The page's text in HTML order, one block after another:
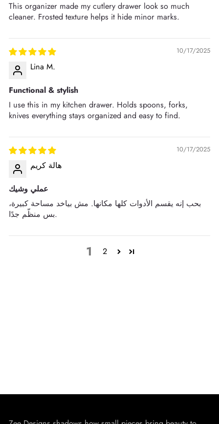
This organizer made my cutlery drawer look so much
cleaner. Frosted texture helps it hide minor marks.
10/17/2025
Lina M.
Functional & stylish
I use this in my kitchen drawer. Holds spoons, forks,
knives everything stays organized and easy to find.
10/17/2025
هالة كريم
عملي وشيك
بحب إنه يقسم الأدوات كلها مكانها. مش بياخد مساحة كبيرة،
بس منظّم جدًا.
1 2